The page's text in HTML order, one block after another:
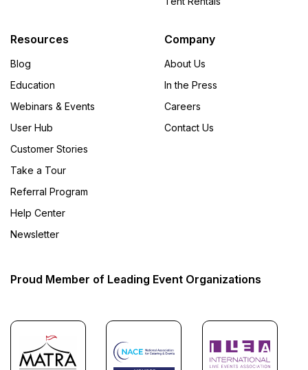
Resources
Blog
Education
Webinars & Events
User Hub
Customer Stories
Take a Tour
Referral Program
Help Center
Newsletter
Company
About Us
In the Press
Careers
Contact Us
Proud Member of Leading Event Organizations